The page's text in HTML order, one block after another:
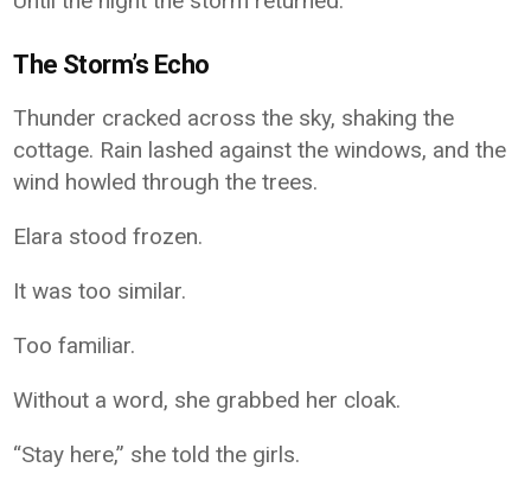
The Storm’s Echo
Thunder cracked across the sky, shaking the
cottage. Rain lashed against the windows, and the
wind howled through the trees.
Elara stood frozen.
It was too similar.
Too familiar.
Without a word, she grabbed her cloak.
“Stay here,” she told the girls.